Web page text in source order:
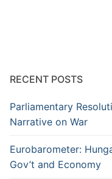
RECENT POSTS
Parliamentary
Narrative on War
Eurobarometer:
Gov’t and Economy